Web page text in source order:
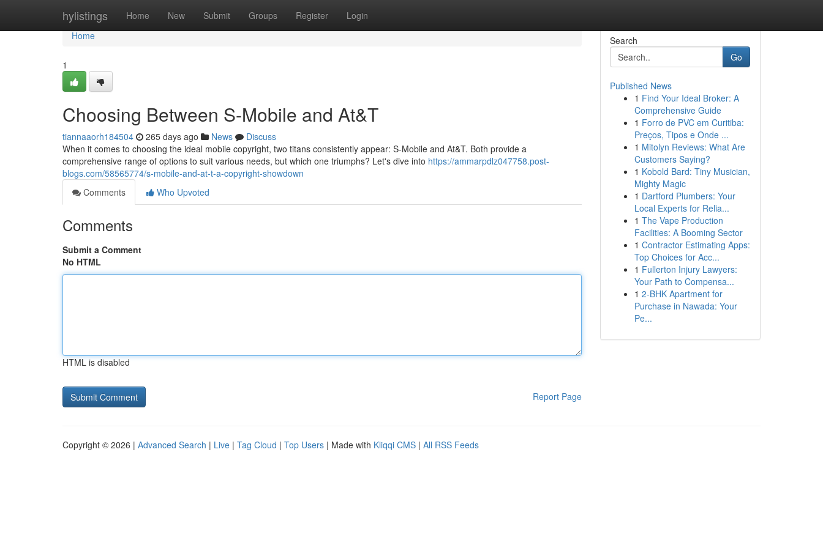
hylistings Home New Submit Groups Register Login
Home
Home
1
Choosing Between S-Mobile and At&T
tiannaaorh184504 265 days ago News
Discuss
When it comes to choosing the ideal mobile copyright, two titans consistently appear: S-Mobile and At&T. Both provide a
comprehensive range of options to suit various needs, but which one triumphs? Let's dive into https://ammarpdlz047758.post-
blogs.com/58565774/s-mobile-and-at-t-a-copyright-showdown
Comments
Who Upvoted
Comments
Submit a Comment
No HTML
HTML is disabled
Report Page
Search
Go
Published News
1 Find Your Ideal Broker: A
Comprehensive Guide
1 Forro de PVC em Curitiba:
Preços, Tipos e Onde ...
1 Mitolyn Reviews: What Are
Customers Saying?
1 Kobold Bard: Tiny Musician,
Mighty Magic
1 Dartford Plumbers: Your
Local Experts for Relia...
1 The Vape Production
Facilities: A Booming Sector
1 Contractor Estimating Apps:
Top Choices for Acc...
1 Fullerton Injury Lawyers:
Your Path to Compensa...
1 2-BHK Apartment for
Purchase in Nawada: Your
Pe...
Copyright © 2026 | Advanced Search | Live | Tag Cloud | Top Users | Made with Kliqqi CMS | All RSS Feeds